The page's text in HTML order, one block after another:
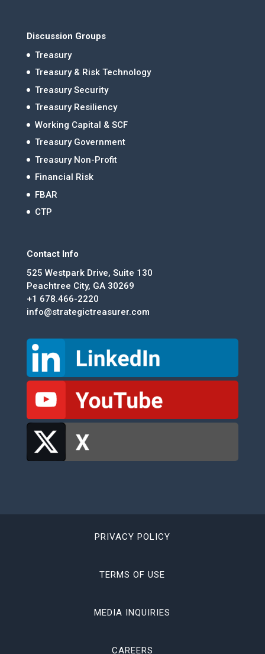
Discussion Groups
Treasury
Treasury & Risk Technology
Treasury Security
Treasury Resiliency
Working Capital & SCF
Treasury Government
Treasury Non-Profit
Financial Risk
FBAR
CTP
Contact Info
525 Westpark Drive, Suite 130
Peachtree City, GA 30269
+1 678.466-2220
info@strategictreasurer.com
PRIVACY POLICY
TERMS OF USE
MEDIA INQUIRIES
CAREERS